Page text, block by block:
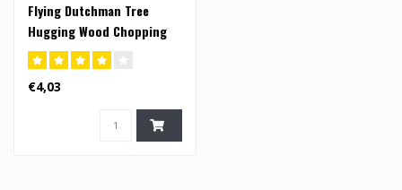
Flying Dutchman Tree
Hugging Wood Chopping
Mother Nature Loving IPA -
33cl (FI)
€4,03